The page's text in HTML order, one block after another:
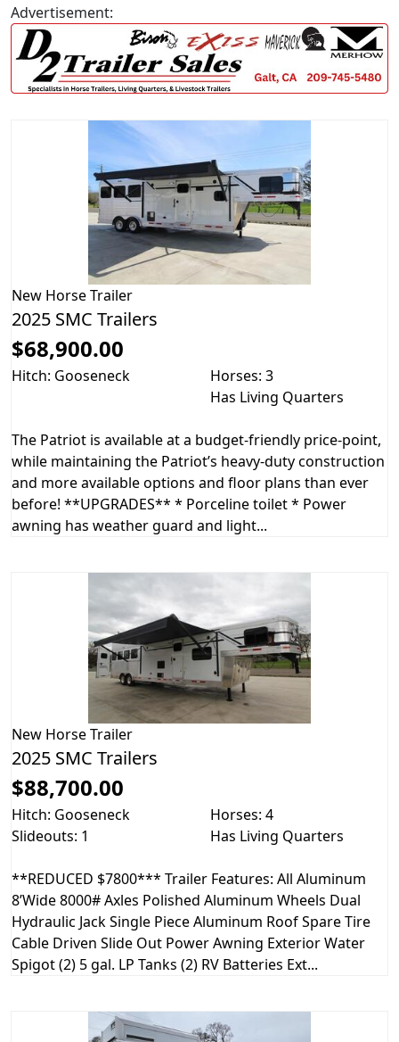
Advertisement:
New Horse Trailer
2025 SMC Trailers
$68,900.00
Hitch: Gooseneck
Horses: 3
Has Living Quarters
The Patriot is available at a budget-friendly price-point,
while maintaining the Patriot’s heavy-duty construction
and more available options and floor plans than ever
before! **UPGRADES** * Porceline toilet * Power
awning has weather guard and light...
New Horse Trailer
2025 SMC Trailers
$88,700.00
Hitch: Gooseneck
Horses: 4
Slideouts: 1
Has Living Quarters
**REDUCED $7800*** Trailer Features: All Aluminum
8’Wide 8000# Axles Polished Aluminum Wheels Dual
Hydraulic Jack Single Piece Aluminum Roof Spare Tire
Cable Driven Slide Out Power Awning Exterior Water
Spigot (2) 5 gal. LP Tanks (2) RV Batteries Ext...